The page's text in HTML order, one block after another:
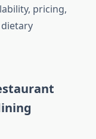
pricing,